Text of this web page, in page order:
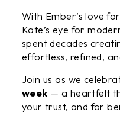
With Ember’s love
Kate’s eye for
spent decades
effortless, refined,
Join us as we
week — a heartfelt
your trust, and for